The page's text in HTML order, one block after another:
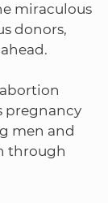
miraculous
donors,
pregnancy
men and
through